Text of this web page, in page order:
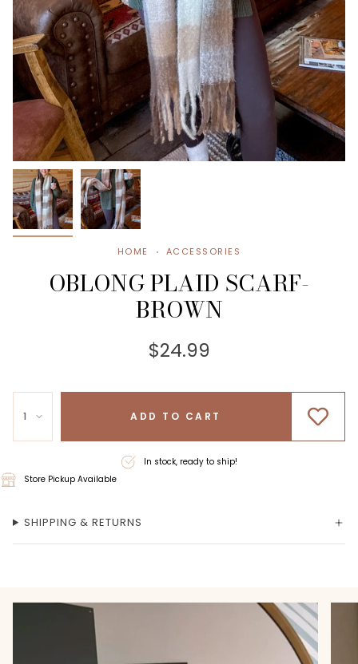
HOME ACCESSORIES
OBLONG PLAID SCARF-
BROWN
$24.99
1 ADD TO CART
In stock, ready to ship!
Store Pickup Available
SHIPPING & RETURNS